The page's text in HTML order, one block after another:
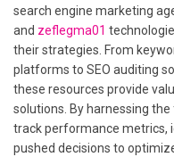
search engine marketing
and zeflegma01
their strategies. From
platforms to SEO auditing
these resources provide
solutions. By harnessing
track performance metrics,
pushed decisions to